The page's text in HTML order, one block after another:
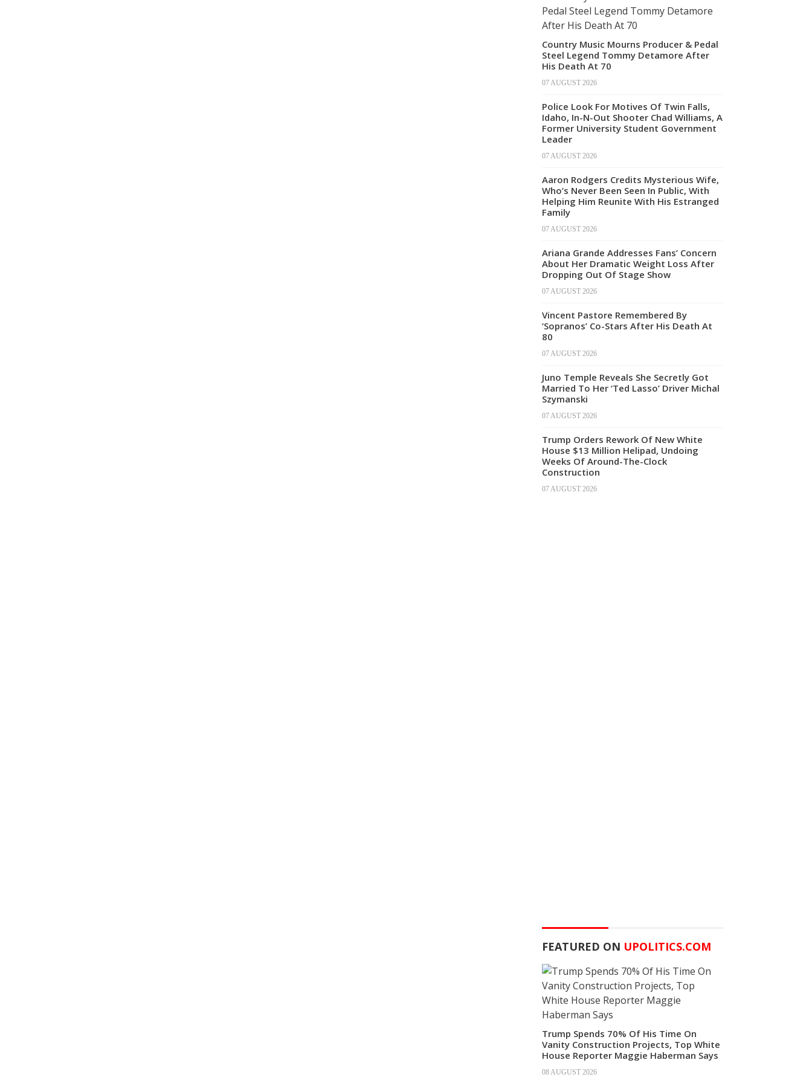
Country Music Mourns Producer & Pedal
Steel Legend Tommy Detamore After
His Death At 70
07 AUGUST 2026
Police Look For Motives Of Twin Falls,
Idaho, In-N-Out Shooter Chad Williams, A
Former University Student Government
Leader
07 AUGUST 2026
Aaron Rodgers Credits Mysterious Wife,
Who’s Never Been Seen In Public, With
Helping Him Reunite With His Estranged
Family
07 AUGUST 2026
Ariana Grande Addresses Fans’ Concern
About Her Dramatic Weight Loss After
Dropping Out Of Stage Show
07 AUGUST 2026
Vincent Pastore Remembered By
‘Sopranos’ Co-Stars After His Death At
80
07 AUGUST 2026
Juno Temple Reveals She Secretly Got
Married To Her ‘Ted Lasso’ Driver Michal
Szymanski
07 AUGUST 2026
Trump Orders Rework Of New White
House $13 Million Helipad, Undoing
Weeks Of Around-The-Clock
Construction
07 AUGUST 2026
FEATURED ON UPOLITICS.COM
Trump Spends 70% Of His Time On
Vanity Construction Projects, Top White
House Reporter Maggie Haberman Says
08 AUGUST 2026